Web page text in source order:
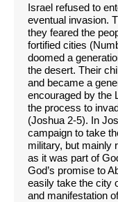
Israel refused to
eventual invasion.
they feared the
fortified cities
doomed a
the desert. Their
and became a
encouraged by the
the process to
(Joshua 2-5). In
campaign to take
military, but mainly
as it was part of
God’s promise to
easily take the city
and manifestation